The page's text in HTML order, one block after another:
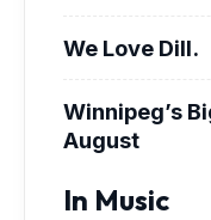
We Love Dill.
Winnipeg’s
August
In Music